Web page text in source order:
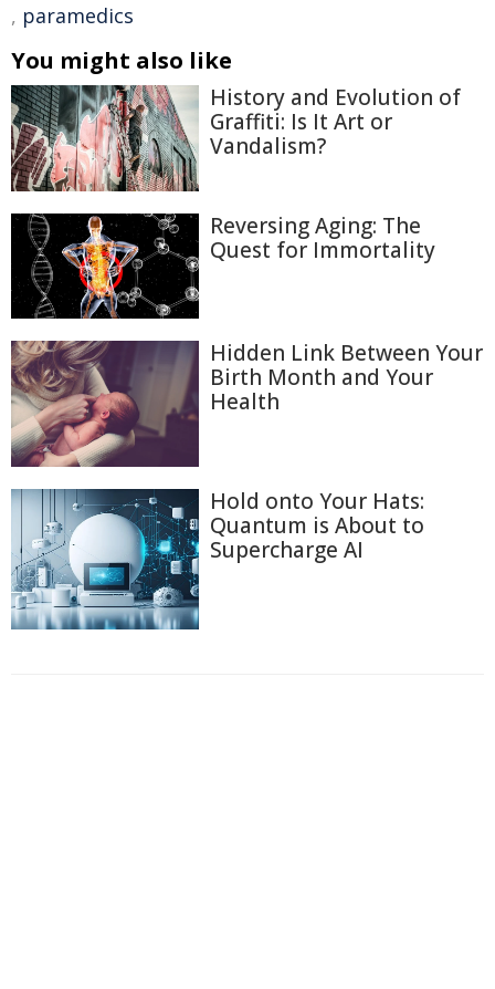
, paramedics
You might also like
History and Evolution of
Graffiti: Is It Art or
Vandalism?
Reversing Aging: The
Quest for Immortality
Hidden Link Between Your
Birth Month and Your
Health
Hold onto Your Hats:
Quantum is About to
Supercharge AI